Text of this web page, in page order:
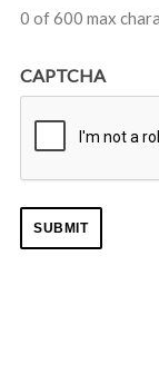
0 of 600 max
CAPTCHA